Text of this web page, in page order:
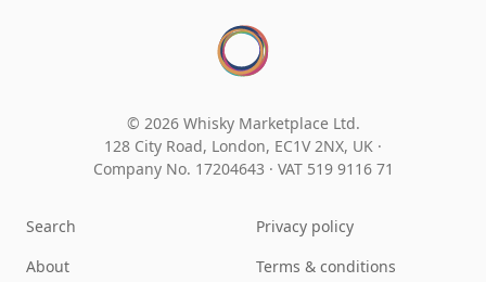
© 2026 Whisky Marketplace Ltd.
128 City Road, London, EC1V 2NX, UK ·
Company No. 17204643 · VAT 519 9116 71
Search
About
Privacy policy
Terms & conditions